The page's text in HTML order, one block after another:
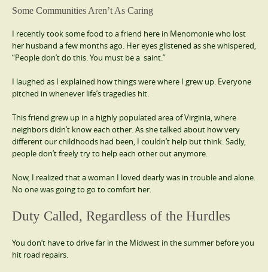
Some Communities Aren’t As Caring
I recently took some food to a friend here in Menomonie who lost
her husband a few months ago. Her eyes glistened as she whispered,
“People don’t do this. You must be a saint.”
I laughed as I explained how things were where I grew up. Everyone
pitched in whenever life’s tragedies hit.
This friend grew up in a highly populated area of Virginia, where
neighbors didn’t know each other. As she talked about how very
different our childhoods had been, I couldn’t help but think. Sadly,
people don’t freely try to help each other out anymore.
Now, I realized that a woman I loved dearly was in trouble and alone.
No one was going to go to comfort her.
Duty Called, Regardless of the Hurdles
You don’t have to drive far in the Midwest in the summer before you
hit road repairs.